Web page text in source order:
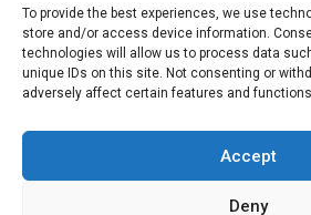
To provide the best experiences, we use
store and/or access device information.
technologies will allow us to process data
unique IDs on this site. Not consenting or
adversely affect certain features and
Accept
Deny
Berkshire. UK remote.
Phone Call:
0775 679 79 55 ,
Mon - Sat: 09.00 AM - 4.00 PM